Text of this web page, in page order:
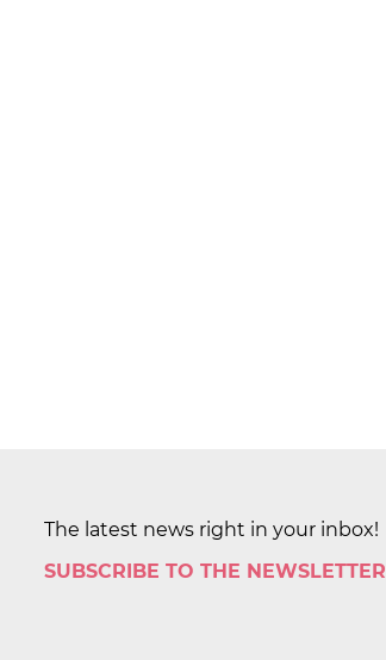
The latest news right in your inbox!
SUBSCRIBE TO THE NEWSLETTER